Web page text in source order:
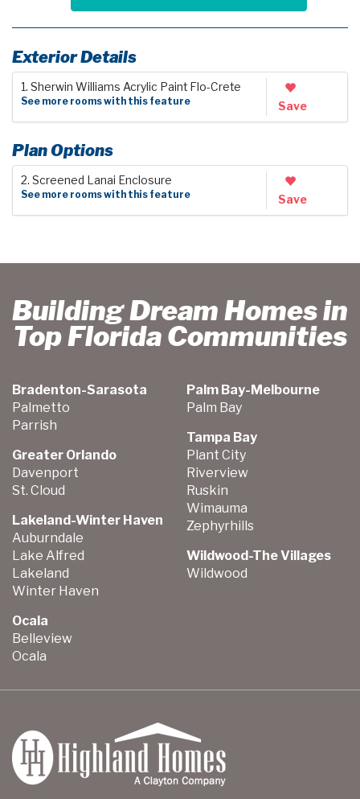
Exterior Details
1. Sherwin Williams Acrylic Paint Flo-Crete
See more rooms with this feature Save
Plan Options
2. Screened Lanai Enclosure
See more rooms with this feature Save
Building Dream Homes in
Top Florida Communities
Bradenton-Sarasota
Palmetto
Parrish
Greater Orlando
Davenport
St. Cloud
Lakeland-Winter Haven
Auburndale
Lake Alfred
Lakeland
Winter Haven
Ocala
Belleview
Ocala
Palm Bay-Melbourne
Palm Bay
Tampa Bay
Plant City
Riverview
Ruskin
Wimauma
Zephyrhills
Wildwood-The Villages
Wildwood